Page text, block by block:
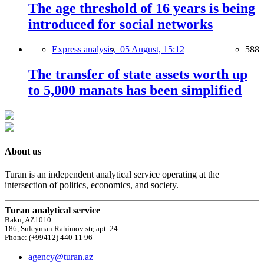
The age threshold of 16 years is being
introduced for social networks
Express analysis, 05 August, 15:12 588
The transfer of state assets worth up
to 5,000 manats has been simplified
About us
Turan is an independent analytical service operating at the
intersection of politics, economics, and society.
Turan analytical service
Baku, AZ1010
186, Suleyman Rahimov str, apt. 24
Phone: (+99412) 440 11 96
agency@turan.az